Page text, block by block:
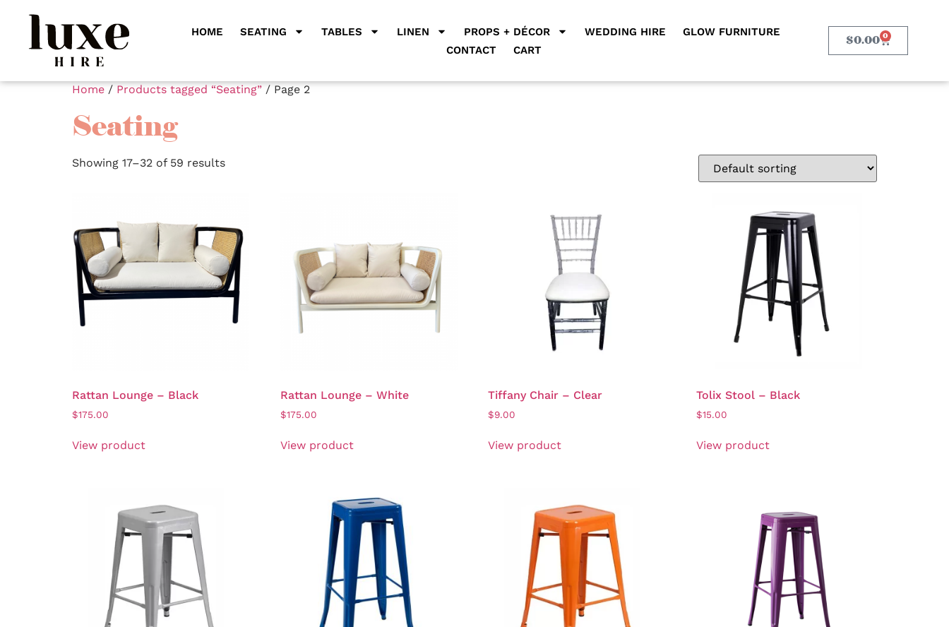
HOME SEATING TABLES LINEN PROPS + DÉCOR WEDDING HIRE
GLOW FURNITURE
CONTACT
CART
$0.00 0
Home / Products tagged “Seating” / Page 2
Seating
Showing 17–32 of 59 results
Rattan Lounge – Black
$175.00
View product
Rattan Lounge – White
$175.00
View product
Tiffany Chair – Clear
$9.00
View product
Tolix Stool – Black
$15.00
View product